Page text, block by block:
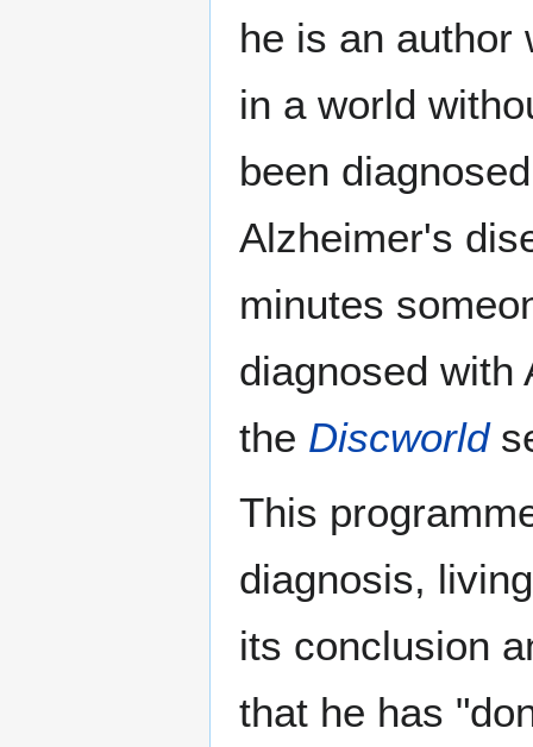
he is an author
in a world
been
Alzheimer's
minutes
diagnosed with
the Discworld
This
diagnosis,
its conclusion
that he has